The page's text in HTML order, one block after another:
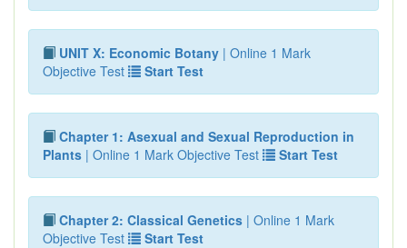
UNIT X: Economic Botany | Online 1 Mark
Objective Test
Start Test
Chapter 1: Asexual and Sexual Reproduction in
Plants | Online 1 Mark Objective Test Start Test
Chapter 2: Classical Genetics | Online 1 Mark
Objective Test
Start Test